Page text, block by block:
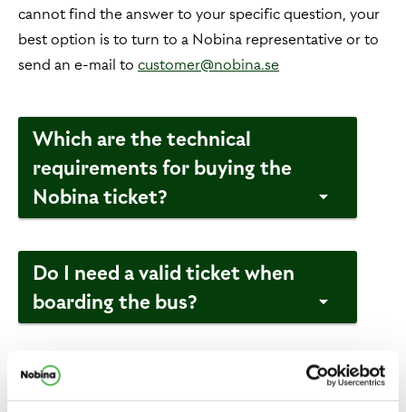
cannot find the answer to your specific question, your
best option is to turn to a Nobina representative or to
send an e-mail to customer@nobina.se
Which are the technical
requirements for buying the
Nobina ticket?
Do I need a valid ticket when
boarding the bus?
Where and when can the